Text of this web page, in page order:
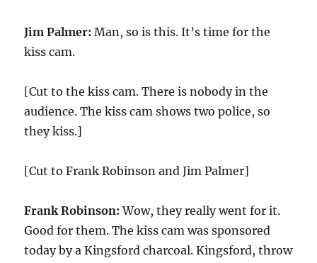
Jim Palmer: Man, so is this. It’s time for the
kiss cam.
[Cut to the kiss cam. There is nobody in the
audience. The kiss cam shows two police, so
they kiss.]
[Cut to Frank Robinson and Jim Palmer]
Frank Robinson: Wow, they really went for it.
Good for them. The kiss cam was sponsored
today by a Kingsford charcoal. Kingsford, throw